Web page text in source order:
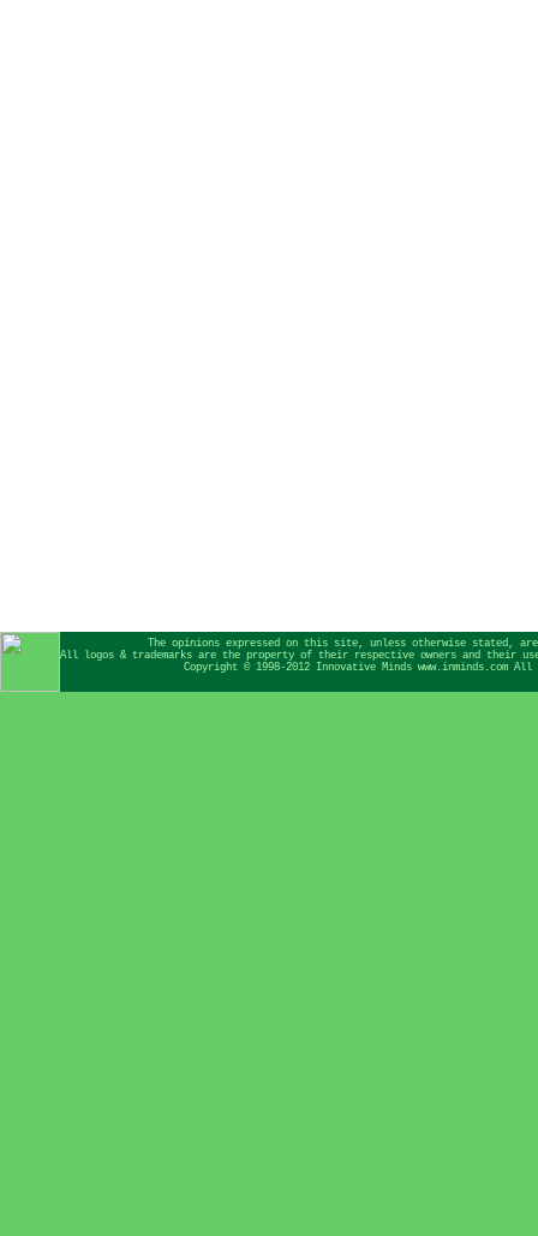
The opinions expressed on this site, unless otherwise stated,
All logos & trademarks are the property of their respective owners and their
Copyright © 1998-2012 Innovative Minds www.inminds.com All